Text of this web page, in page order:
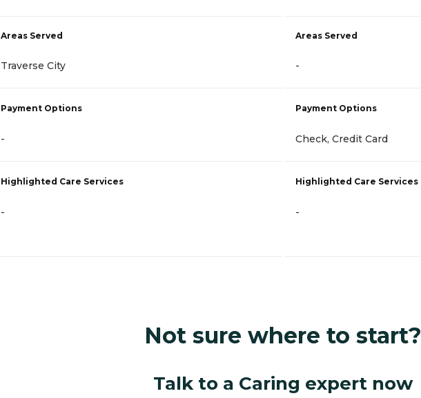
Areas Served
Traverse City
Payment Options
-
Highlighted Care Services
-
Areas Served
-
Payment Options
Check, Credit Card
Highlighted Care Services
-
Not sure where to start?
Talk to a Caring expert now